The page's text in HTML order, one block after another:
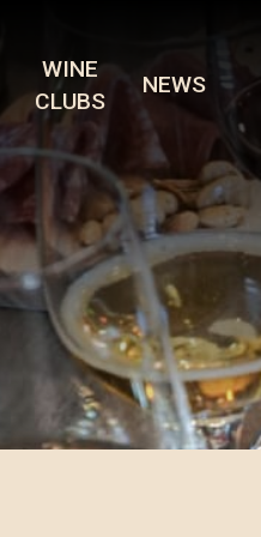
WINE
CLUBS
NEWS